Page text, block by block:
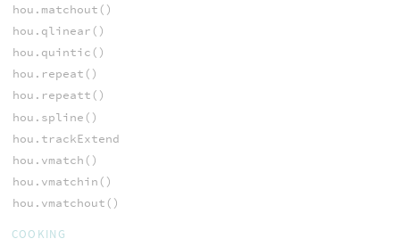
hou.matchout()
hou.qlinear()
hou.quintic()
hou.repeat()
hou.repeatt()
hou.spline()
hou.trackExtend
hou.vmatch()
hou.vmatchin()
hou.vmatchout()
COOKING